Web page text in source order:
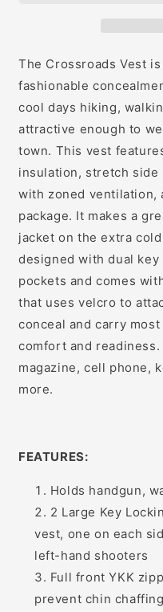
The Crossroads Vest
fashionable
cool days hiking,
attractive enough to
town. This vest
insulation, stretch side
with zoned ventilation,
package. It makes a
jacket on the extra
designed with dual
pockets and comes
that uses velcro to
conceal and carry
comfort and
magazine, cell phone,
more.
FEATURES:
Holds handgun,
2 Large Key
vest, one on each
left-hand shooters
Full front YKK
prevent chin